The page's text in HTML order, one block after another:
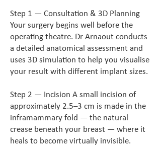
Step 1 — Consultation & 3D Planning
Your surgery begins well before the
operating theatre. Dr Arnaout conducts
a detailed anatomical assessment and
uses 3D simulation to help you visualise
your result with different implant sizes.
Step 2 — Incision A small incision of
approximately 2.5–3 cm is made in the
inframammary fold — the natural
crease beneath your breast — where it
heals to become virtually invisible.